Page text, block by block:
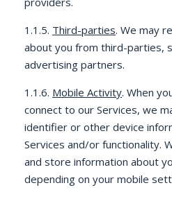
1.1.5. Third-parties. We may
about you from third-parties,
advertising partners.
1.1.6. Mobile Activity. When
connect to our Services, we
identifier or other device
Services and/or functionality.
and store information about
depending on your mobile